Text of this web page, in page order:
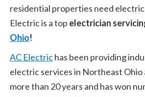
residential properties need
Electric is a top electrician
Ohio!
AC Electrichas been providing
electric services in Northeast Ohio
more than 20 years and has won